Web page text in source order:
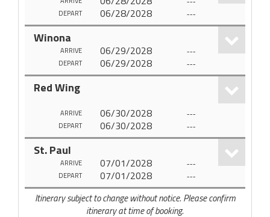
DEPART 06/28/2028 ---
Winona
ARRIVE 06/29/2028 ---
DEPART 06/29/2028 ---
Red Wing
ARRIVE 06/30/2028 ---
DEPART 06/30/2028 ---
St. Paul
ARRIVE 07/01/2028 ---
DEPART 07/01/2028 ---
Itinerary subject to change without notice. Please confirm
itinerary at time of booking.